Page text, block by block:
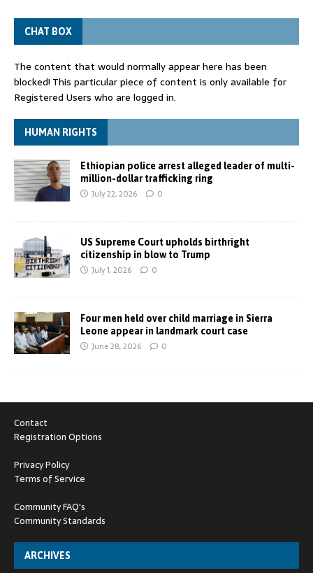
CHAT BOX
The content that would normally appear here has been
blocked! This particular piece of content is only available for
Registered Users who are logged in.
HUMAN RIGHTS
Ethiopian police arrest alleged leader of multi-
million-dollar trafficking ring
July 22, 2026 0
US Supreme Court upholds birthright
citizenship in blow to Trump
July 1, 2026 0
Four men held over child marriage in Sierra
Leone appear in landmark court case
June 28, 2026 0
Contact
Registration Options
Privacy Policy
Terms of Service
Community FAQ's
Community Standards
ARCHIVES